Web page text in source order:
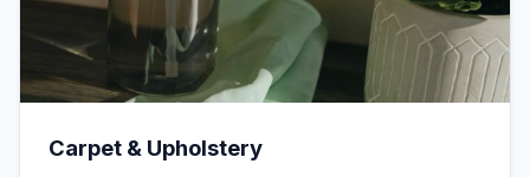
Carpet & Upholstery